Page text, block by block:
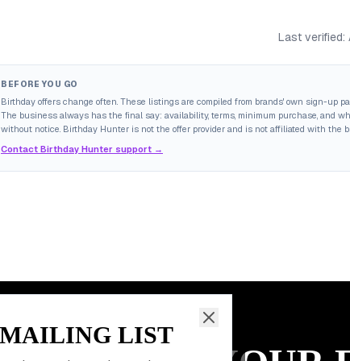
Last verified:
BEFORE YOU GO
Birthday offers change often. These listings are compiled from brands' own sign-up
The business always has the final say: availability, terms, minimum purchase, and
without notice. Birthday Hunter is not the offer provider and is not affiliated with the
Contact Birthday Hunter support →
LIST